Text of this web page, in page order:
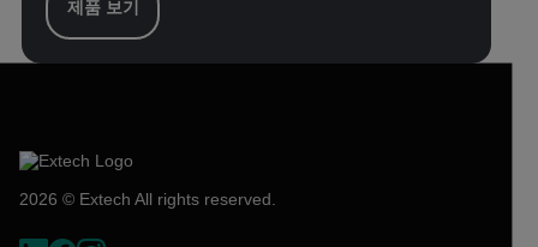
제품 보기
2026 © Extech All rights reserved.